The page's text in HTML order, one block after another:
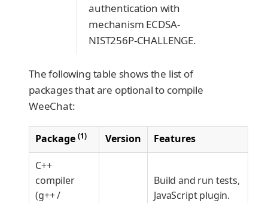
authentication with
mechanism ECDSA-
NIST256P-CHALLENGE.
The following table shows the list of
packages that are optional to compile
WeeChat:
Package (1) Version Features
C++
compiler
(g++ /
Build and run tests,
JavaScript plugin.